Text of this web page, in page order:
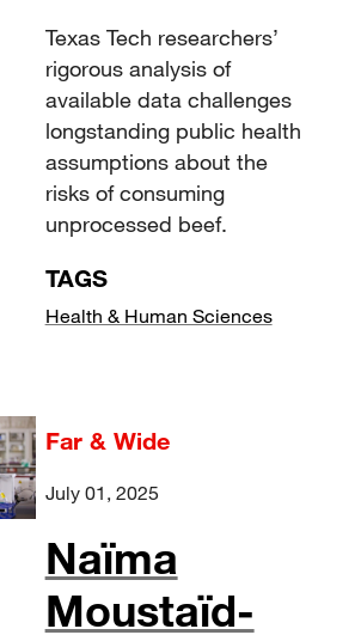
Texas Tech researchers’
rigorous analysis of
available data challenges
longstanding public health
assumptions about the
risks of consuming
unprocessed beef.
TAGS
Health & Human Sciences
Far & Wide
July 01, 2025
Naïma
Moustaïd-